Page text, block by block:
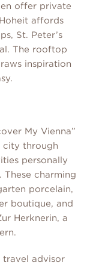
offer private
affords
St. Peter’s
The rooftop
inspiration
My Vienna”
city through
personally
charming
porcelain,
boutique, and
Herknerin, a
advisor